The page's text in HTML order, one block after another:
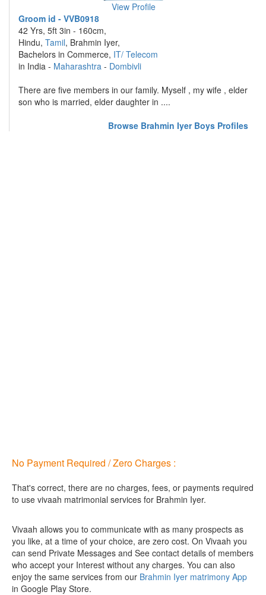
View Profile
Groom id - VVB0918
42 Yrs, 5ft 3in - 160cm,
Hindu, Tamil, Brahmin Iyer,
Bachelors in Commerce, IT/ Telecom
in India - Maharashtra - Dombivli
There are five members in our family. Myself , my wife , elder
son who is married, elder daughter in ....
Browse Brahmin Iyer Boys Profiles
No Payment Required / Zero Charges :
That's correct, there are no charges, fees, or payments required
to use vivaah matrimonial services for Brahmin Iyer.
Vivaah allows you to communicate with as many prospects as
you like, at a time of your choice, are zero cost. On Vivaah you
can send Private Messages and See contact details of members
who accept your Interest without any charges. You can also
enjoy the same services from our Brahmin Iyer matrimony App
in Google Play Store.